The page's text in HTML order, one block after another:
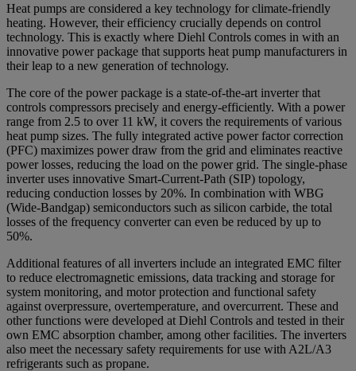
Heat pumps are considered a key technology for climate-friendly
heating. However, their efficiency crucially depends on control
technology. This is exactly where Diehl Controls comes in with an
innovative power package that supports heat pump manufacturers in
their leap to a new generation of technology.
The core of the power package is a state-of-the-art inverter that
controls compressors precisely and energy-efficiently. With a power
range from 2.5 to over 11 kW, it covers the requirements of various
heat pump sizes. The fully integrated active power factor correction
(PFC) maximizes power draw from the grid and eliminates reactive
power losses, reducing the load on the power grid. The single-phase
inverter uses innovative Smart-Current-Path (SIP) topology,
reducing conduction losses by 20%. In combination with WBG
(Wide-Bandgap) semiconductors such as silicon carbide, the total
losses of the frequency converter can even be reduced by up to
50%.
Additional features of all inverters include an integrated EMC filter
to reduce electromagnetic emissions, data tracking and storage for
system monitoring, and motor protection and functional safety
against overpressure, overtemperature, and overcurrent. These and
other functions were developed at Diehl Controls and tested in their
own EMC absorption chamber, among other facilities. The inverters
also meet the necessary safety requirements for use with A2L/A3
refrigerants such as propane.